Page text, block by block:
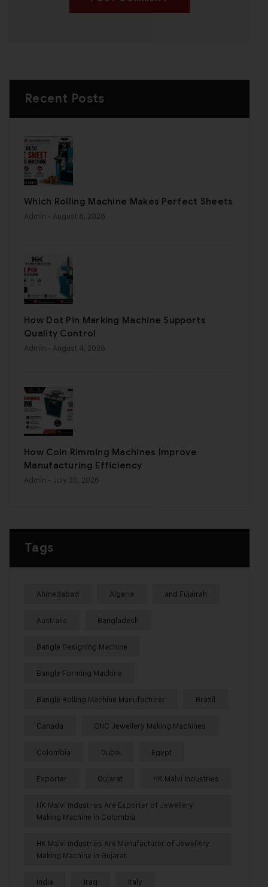
Recent Posts
Which Rolling Machine Makes Perfect Sheets
Admin - August 6, 2026
How Dot Pin Marking Machine Supports
Quality Control
Admin - August 4, 2026
How Coin Rimming Machines Improve
Manufacturing Efficiency
Admin - July 30, 2026
Tags
Ahmedabad Algeria and Fujairah
Australia Bangladesh
Bangle Designing Machine
Bangle Forming Machine
Bangle Rolling Machine Manufacturer Brazil
Canada CNC Jewellery Making Machines
Colombia Dubai Egypt
Exporter Gujarat HK Malvi Industries
HK Malvi Industries Are Exporter of Jewellery
Making Machine in Colombia
HK Malvi Industries Are Manufacturer of Jewellery
Making Machine in Gujarat
India Iraq Italy